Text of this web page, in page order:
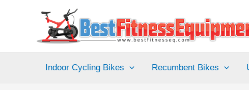
Indoor Cycling Bikes Recumbent Bikes